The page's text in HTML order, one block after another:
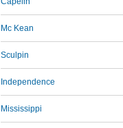
Mc Kean
Sculpin
Independence
Mississippi